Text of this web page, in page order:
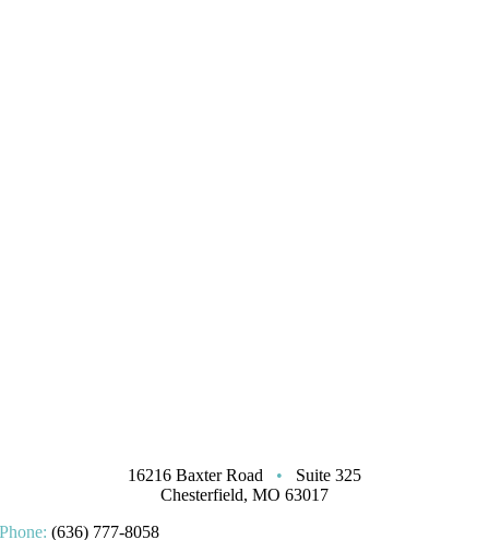
16216 Baxter Road •
Suite 325
Chesterfield, MO 63017
Phone:(636) 777-8058